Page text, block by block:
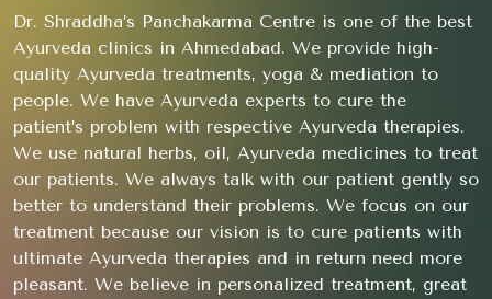
Dr. Shraddha’s Panchakarma Centre is one of the best
Ayurveda clinics in Ahmedabad. We provide high-
quality Ayurveda treatments, yoga & mediation to
people. We have Ayurveda experts to cure the
patient’s problem with respective Ayurveda therapies.
We use natural herbs, oil, Ayurveda medicines to treat
our patients. We always talk with our patient gently so
better to understand their problems. We focus on our
treatment because our vision is to cure patients with
ultimate Ayurveda therapies and in return need more
pleasant. We believe in personalized treatment, great